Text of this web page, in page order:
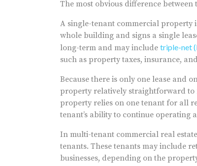
The most obvious difference
A single-tenant commercial property
whole building and signs a single
long-term and may include triple-net
such as property taxes, insurance,
Because there is only one lease and
property relatively straightforward to
property relies on one tenant for all
tenant’s ability to continue operating
In multi-tenant commercial real
tenants. These tenants may include
businesses, depending on the